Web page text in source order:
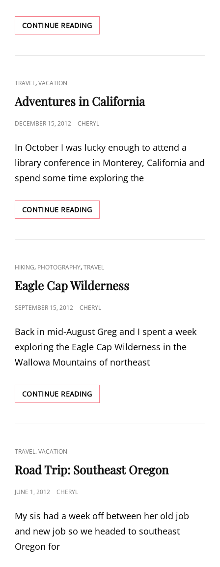
CONTINUE READINGADVENTURES
IN
AND
CAT
LINKS
TRAVEL,VACATION
Adventures in California
POSTED
DECEMBER 15, 2012 CHERYL
In October I was lucky enough to attend a
library conference in Monterey, California and
spend some time exploring the
CONTINUE READINGADVENTURES
IN
CAT
LINKS
HIKING, PHOTOGRAPHY,TRAVEL
Eagle Cap Wilderness
POSTED
SEPTEMBER 15, 2012 CHERYL
Back in mid-August Greg and I spent a week
exploring the Eagle Cap Wilderness in the
Wallowa Mountains of northeast
CONTINUE READINGEAGLE
CAP
CAT
LINKS
TRAVEL,VACATION
Road Trip: Southeast Oregon
POSTED
JUNE 1, 2012 CHERYL
My sis had a week off between her old job
and new job so we headed to southeast
Oregon for